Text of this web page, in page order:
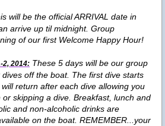
will be the official ARRIVAL date in
arrive up til midnight. Group
of our first Welcome Happy Hour!
2, 2014: These 5 days will be our group
off the boat. The first dive starts
return after each dive allowing you
skipping a dive. Breakfast, lunch and
and non-alcoholic drinks are
on the boat. REMEMBER...your